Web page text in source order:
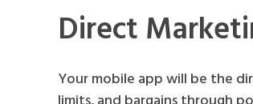
Direct
Your mobile app will be the